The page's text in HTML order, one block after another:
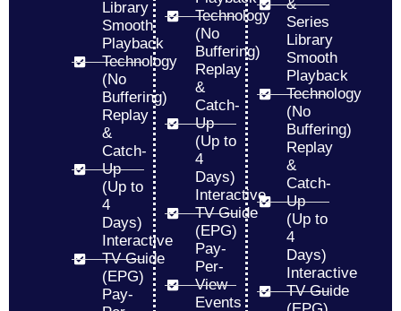
Library
Smooth
Playback
Technology
(No
Buffering)
Replay
&
Catch-
Up
(Up to
4
Days)
Interactive
TV Guide
(EPG)
Pay-
Technology
(No
Buffering)
Replay
&
Catch-
Up
(Up to
4
Days)
Interactive
TV Guide
(EPG)
Pay-
Per-
View
Events
&
Series
Library
Smooth
Playback
Technology
(No
Buffering)
Replay
&
Catch-
Up
(Up to
4
Days)
Interactive
TV Guide